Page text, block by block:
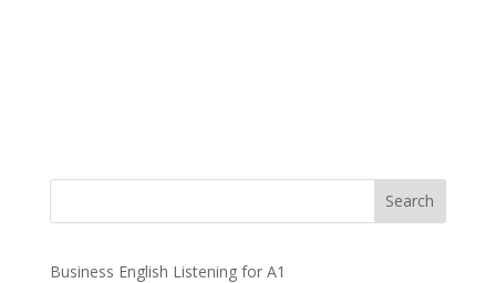
Business English Listening for A1